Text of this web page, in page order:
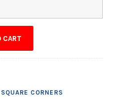
CART
CORNERS